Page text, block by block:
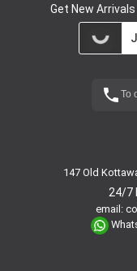
Get New
To
147 Old
24/7
email: